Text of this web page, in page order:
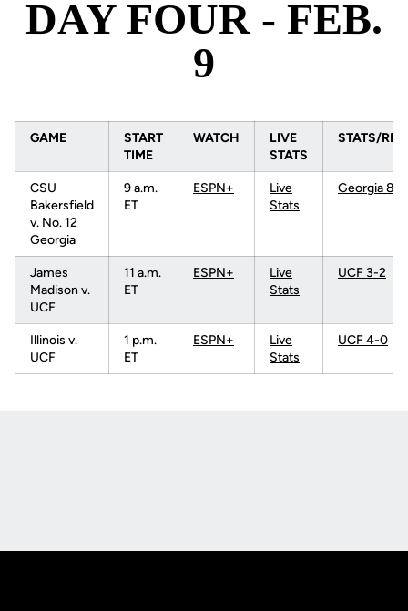
DAY FOUR - FEB.
9
GAME
START
TIME
WATCH
LIVE
STATS
STATS/
CSU
Bakersfield
v. No. 12
Georgia
9 a.m.
ET
ESPN+
Live
Stats
Georgia 8-
James
Madison v.
UCF
11 a.m.
ET
ESPN+
Live
Stats
UCF 3-2
Illinois v.
UCF
1 p.m.
ET
ESPN+
Live
Stats
UCF 4-0